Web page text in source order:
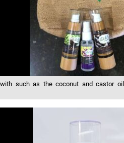
such as the coconut and castor